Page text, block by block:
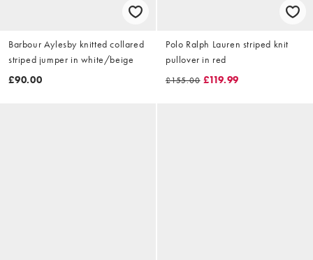
Barbour Aylesby knitted collared
striped jumper in white/beige
£90.00
Polo Ralph Lauren striped knit
pullover in red
£155.00 £119.99